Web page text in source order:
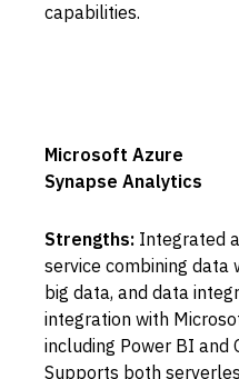
capabilities.
Microsoft Azure
Synapse Analytics
Strengths: Integrated
service combining data
big data, and data
integration with
including Power BI and
Supports both